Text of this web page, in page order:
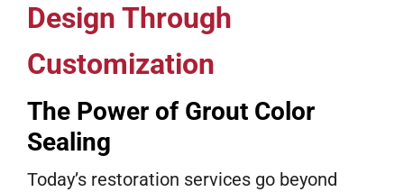
Design Through
Customization
The Power of Grout Color
Sealing
Today’s restoration services go beyond